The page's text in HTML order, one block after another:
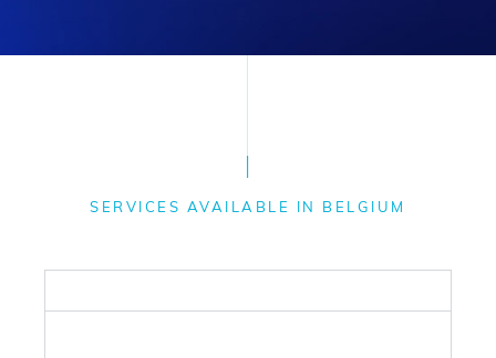
SERVICES AVAILABLE IN BELGIUM